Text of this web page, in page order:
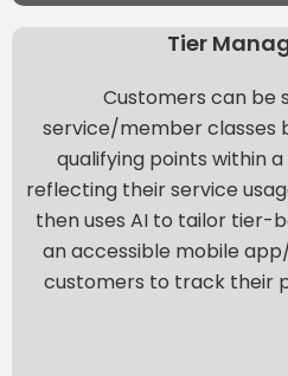
Tier
Customers can be
service/member classes
qualifying points within
reflecting their service
thenuses AI to tailor tier-
an accessible mobile
customers to track their